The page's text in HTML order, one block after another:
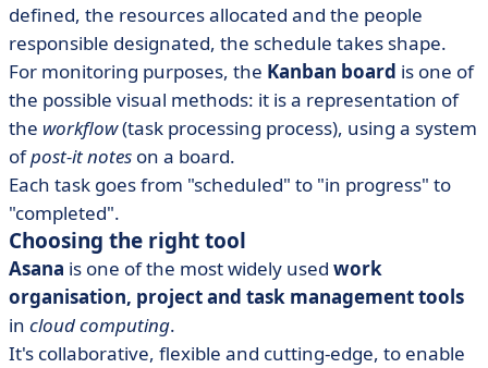
defined, the resources allocated and the people
responsible designated, the schedule takes shape.
For monitoring purposes, the Kanban board is one of
the possible visual methods: it is a representation of
the workflow(task processing process), using a system
ofpost-it notes on a board.
Each task goes from "scheduled" to "in progress" to
"completed".
Choosing the right tool
Asana is one of the most widely used work
organisation, project and task management tools
in cloud computing.
It's collaborative, flexible and cutting-edge, to enable